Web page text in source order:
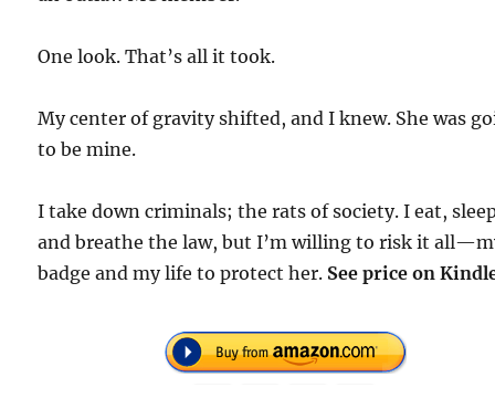
One look. That’s all it took.
My center of gravity shifted, and I knew. She was
to be mine.
I take down criminals; the rats of society. I eat,
and breathe the law, but I’m willing to risk it
badge and my life to protect her. See price on